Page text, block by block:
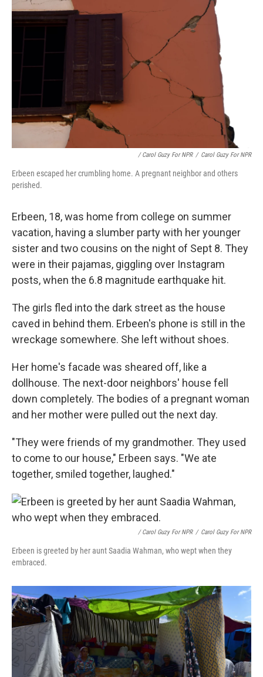
/ Carol Guzy For NPR / Carol Guzy For NPR
Erbeen escaped her crumbling home. A pregnant neighbor and others
perished.
Erbeen, 18, was home from college on summer
vacation, having a slumber party with her younger
sister and two cousins on the night of Sept 8. They
were in their pajamas, giggling over Instagram
posts, when the 6.8 magnitude earthquake hit.
The girls fled into the dark street as the house
caved in behind them. Erbeen's phone is still in the
wreckage somewhere. She left without shoes.
Her home's facade was sheared off, like a
dollhouse. The next-door neighbors' house fell
down completely. The bodies of a pregnant woman
and her mother were pulled out the next day.
"They were friends of my grandmother. They used
to come to our house," Erbeen says. "We ate
together, smiled together, laughed."
/ Carol Guzy For NPR / Carol Guzy For NPR
Erbeen is greeted by her aunt Saadia Wahman, who wept when they
embraced.